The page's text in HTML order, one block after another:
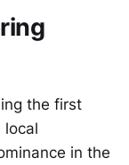
the first
local
in the